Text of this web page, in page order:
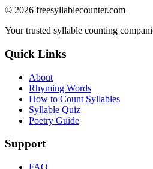
© 2026 freesyllablecounter.com
Your trusted syllable counting
Quick Links
About
Rhyming Words
How to Count Syllables
Syllable Quiz
Poetry Guide
Support